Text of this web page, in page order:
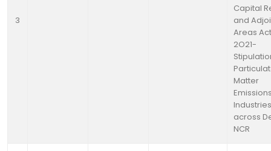
3
Capital
and
Areas
2O21-
Matter
Industries
across
NCR